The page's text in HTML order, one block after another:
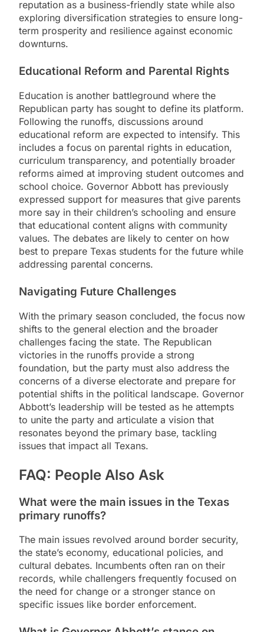
reputation as a business-friendly state while also
exploring diversification strategies to ensure long-
term prosperity and resilience against economic
downturns.
Educational Reform and Parental Rights
Education is another battleground where the
Republican party has sought to define its platform.
Following the runoffs, discussions around
educational reform are expected to intensify. This
includes a focus on parental rights in education,
curriculum transparency, and potentially broader
reforms aimed at improving student outcomes and
school choice. Governor Abbott has previously
expressed support for measures that give parents
more say in their children’s schooling and ensure
that educational content aligns with community
values. The debates are likely to center on how
best to prepare Texas students for the future while
addressing parental concerns.
Navigating Future Challenges
With the primary season concluded, the focus now
shifts to the general election and the broader
challenges facing the state. The Republican
victories in the runoffs provide a strong
foundation, but the party must also address the
concerns of a diverse electorate and prepare for
potential shifts in the political landscape. Governor
Abbott’s leadership will be tested as he attempts
to unite the party and articulate a vision that
resonates beyond the primary base, tackling
issues that impact all Texans.
FAQ: People Also Ask
What were the main issues in the Texas
primary runoffs?
The main issues revolved around border security,
the state’s economy, educational policies, and
cultural debates. Incumbents often ran on their
records, while challengers frequently focused on
the need for change or a stronger stance on
specific issues like border enforcement.